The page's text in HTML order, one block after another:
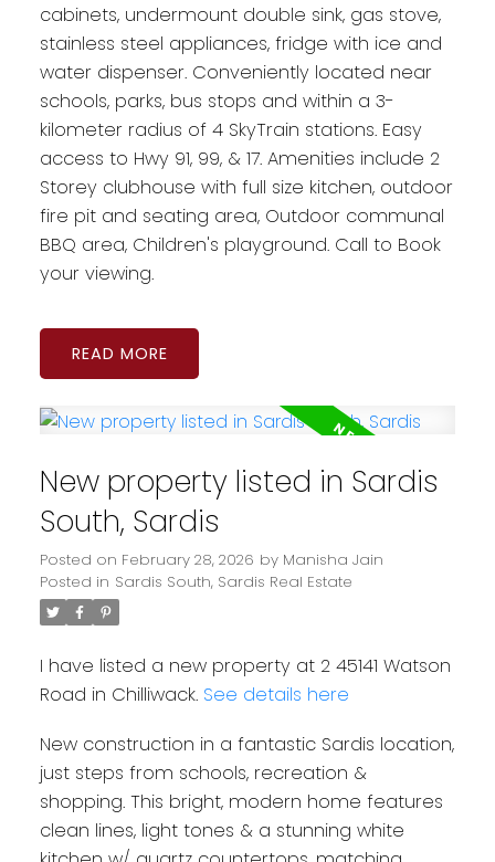
cabinets, undermount double sink, gas stove,
stainless steel appliances, fridge with ice and
water dispenser. Conveniently located near
schools, parks, bus stops and within a 3-
kilometer radius of 4 SkyTrain stations. Easy
access to Hwy 91, 99, & 17. Amenities include 2
Storey clubhouse with full size kitchen, outdoor
fire pit and seating area, Outdoor communal
BBQ area, Children's playground. Call to Book
your viewing.
READ
New property listed in Sardis
South, Sardis
Posted on February 28, 2026 by Manisha Jain
Posted in Sardis South, Sardis Real Estate
I have listed a new property at 2 45141 Watson
Road in Chilliwack. See details here
New construction in a fantastic Sardis location,
just steps from schools, recreation &
shopping. This bright, modern home features
clean lines, light tones & a stunning white